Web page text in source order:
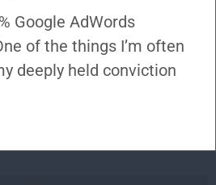
Google AdWords
of the things I’m often
deeply held conviction